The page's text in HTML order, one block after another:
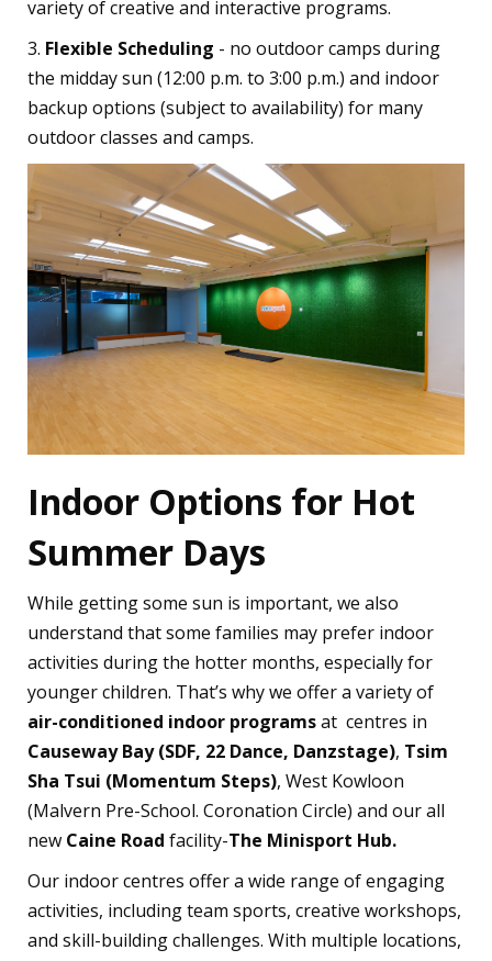
variety of creative and interactive programs.
3. Flexible Scheduling - no outdoor camps during
the midday sun (12:00 p.m. to 3:00 p.m.) and indoor
backup options (subject to availability) for many
outdoor classes and camps.
Indoor Options for Hot
Summer Days
While getting some sun is important, we also
understand that some families may prefer indoor
activities during the hotter months, especially for
younger children. That’s why we offer a variety of
air-conditioned indoor programsat centres in
Causeway Bay (SDF, 22 Dance, Danzstage), Tsim
Sha Tsui (Momentum Steps), West Kowloon
(Malvern Pre-School. Coronation Circle) and our all
new Caine Road facility-The Minisport Hub.
Our indoor centres offer a wide range of engaging
activities, including team sports, creative workshops,
and skill-building challenges. With multiple locations,